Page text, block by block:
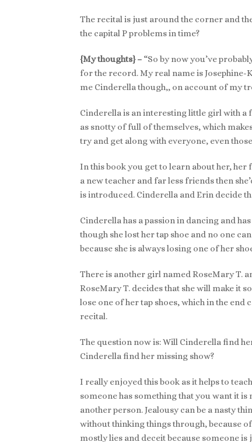
The recital is just around the corner and
the capital P problems in time?
{My thoughts} – “So by now you’ve
for the record. My real name is
me Cinderella though,, on account of my
Cinderella is an interesting little girl with a
as snotty of full of themselves, which
try and get along with everyone, even
In this book you get to learn about her,
a new teacher and far less friends then
is introduced. Cinderella and Erin decide
Cinderella has a passion in dancing and
though she lost her tap shoe and no one
because she is always losing one of her
There is another girl named RoseMary T.
RoseMary T. decides that she will make it
lose one of her tap shoes, which in the
recital.
The question now is: Will Cinderella find
Cinderella find her missing show?
I really enjoyed this book as it helps to
someone has something that you want it
another person. Jealousy can be a nasty
without thinking things through, because
mostly lies and deceit because someone